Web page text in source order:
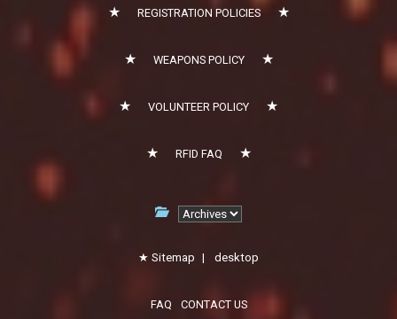
REGISTRATION POLICIES
WEAPONS POLICY
VOLUNTEER POLICY
RFID FAQ
Sitemap | desktop
FAQ CONTACT US